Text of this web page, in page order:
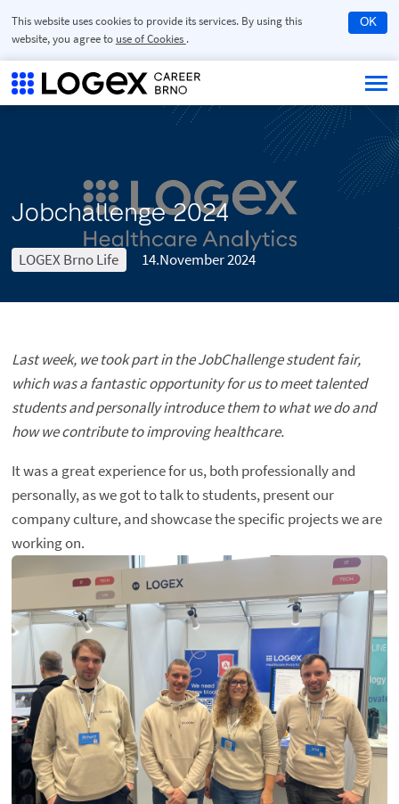
This website uses cookies to provide its services. By using this
website, you agree to use of Cookies .
OK
Jobchallenge 2024
LOGEX Brno Life 14.November 2024
Last week, we took part in the JobChallenge student fair,
which was a fantastic opportunity for us to meet talented
students and personally introduce them to what we do and
how we contribute to improving healthcare.
It was a great experience for us, both professionally and
personally, as we got to talk to students, present our
company culture, and showcase the specific projects we are
working on.